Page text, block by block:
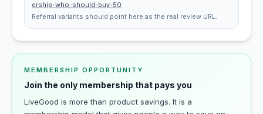
ership-who-should-buy-50
Referral variants should point here as the real review URL.
MEMBERSHIP OPPORTUNITY
Join the only membership that pays you
LiveGood is more than product savings. It is a